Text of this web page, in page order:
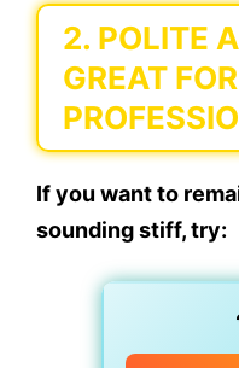
2. POLITE
GREAT
If you want to
sounding stiff, try: